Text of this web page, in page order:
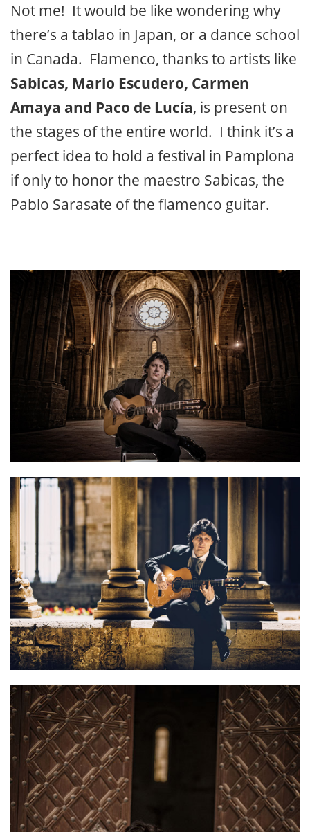
Not me! It would be like wondering why
there’s a tablao in Japan, or a dance school
in Canada. Flamenco, thanks to artists like
Sabicas, Mario Escudero, Carmen
Amaya and Paco de Lucía, is present on
the stages of the entire world. I think it’s a
perfect idea to hold a festival in Pamplona
if only to honor the maestro Sabicas, the
Pablo Sarasate of the flamenco guitar.